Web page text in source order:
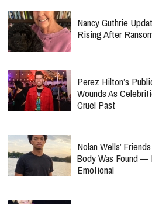
Nancy Guthrie
Rising After
Perez Hilton’s
Wounds As
Cruel Past
Nolan Wells’
Body Was Found —
Emotional